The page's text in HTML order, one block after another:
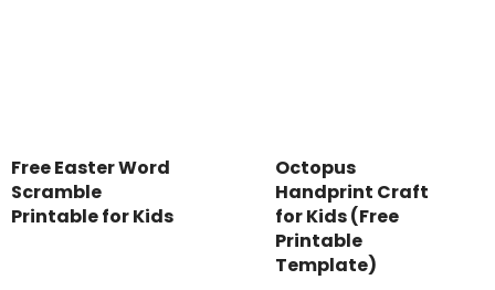
Free Easter Word
Scramble
Printable for Kids
Octopus
Handprint Craft
for Kids (Free
Printable
Template)